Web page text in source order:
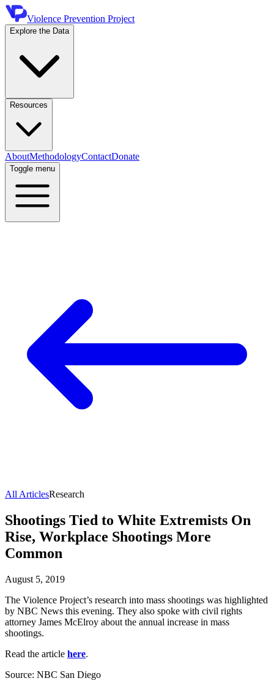
Violence Prevention Project
Explore the Data
Resources
AboutMethodologyContactDonate
Toggle menu
All ArticlesResearch
Shootings Tied to White Extremists On
Rise, Workplace Shootings More
Common
August 5, 2019
The Violence Project’s research into mass shootings was highlighted
by NBC News this evening. They also spoke with civil rights
attorney James McElroy about the annual increase in mass
shootings.
Read the article here.
Source: NBC San Diego